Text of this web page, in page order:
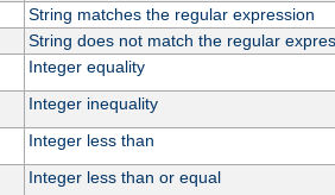
String matches the regular expression
String does not match the regular
Integer equality
Integer inequality
Integer less than
Integer less than or equal